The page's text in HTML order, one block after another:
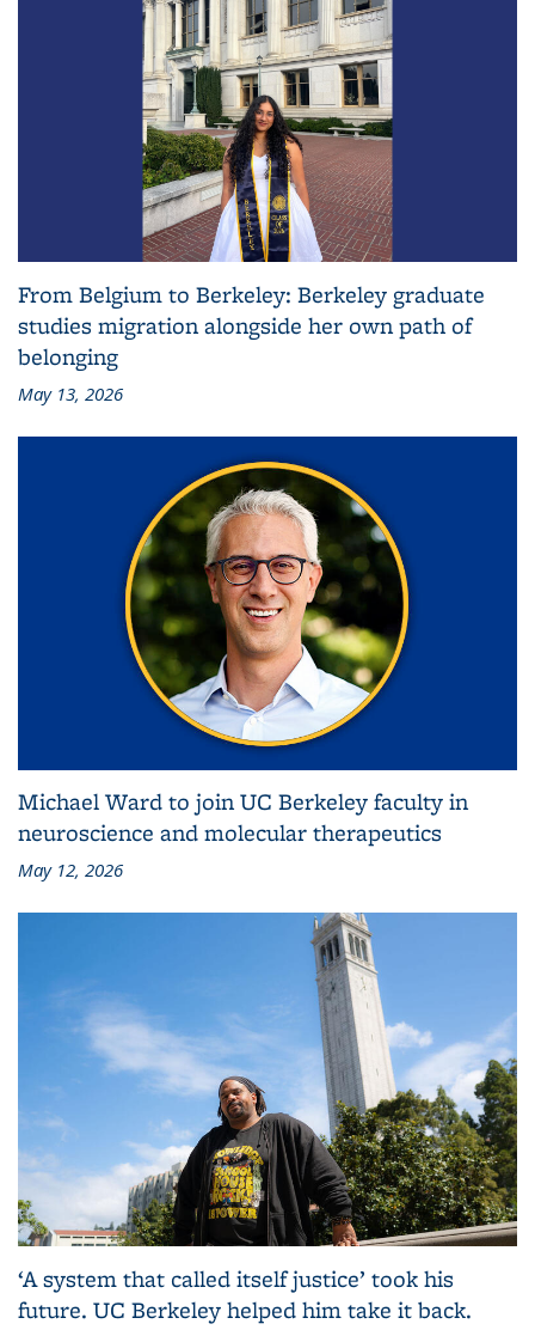
From Belgium to Berkeley: Berkeley graduate
studies migration alongside her own path of
belonging
May 13, 2026
Michael Ward to join UC Berkeley faculty in
neuroscience and molecular therapeutics
May 12, 2026
‘A system that called itself justice’ took his
future. UC Berkeley helped him take it back.